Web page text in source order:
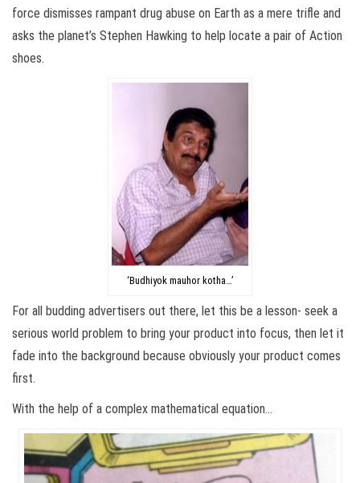
force dismisses rampant drug abuse on Earth as a mere trifle and
asks the planet’s Stephen Hawking to help locate a pair of Action
shoes.
‘Budhiyok mauhor kotha…’
For all budding advertisers out there, let this be a lesson- seek a
serious world problem to bring your product into focus, then let it
fade into the background because obviously your product comes
first.
With the help of a complex mathematical equation…